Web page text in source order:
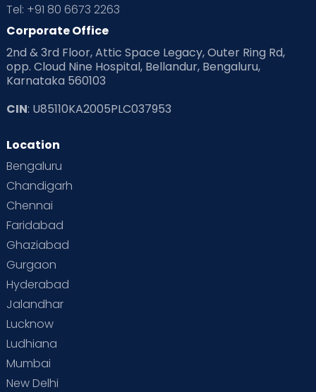
Tel: +91 80 6673 2263
Corporate Office
2nd & 3rd Floor, Attic Space Legacy, Outer Ring Rd,
opp. Cloud Nine Hospital, Bellandur, Bengaluru,
Karnataka 560103
CIN: U85110KA2005PLC037953
Location
Bengaluru
Chandigarh
Chennai
Faridabad
Ghaziabad
Gurgaon
Hyderabad
Jalandhar
Lucknow
Ludhiana
Mumbai
New Delhi